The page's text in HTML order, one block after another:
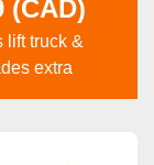
(CAD)
lift truck &
extra